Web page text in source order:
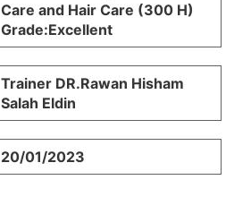
Care and Hair Care (300 H)
Grade:Excellent
Trainer DR.Rawan Hisham
Salah Eldin
20/01/2023